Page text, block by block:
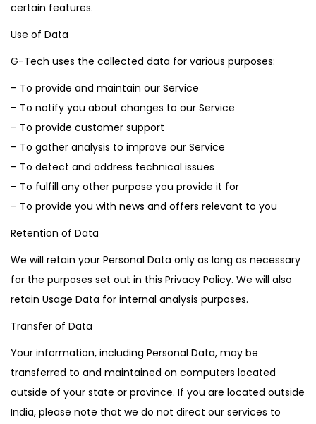
certain features.
Use of Data
G-Tech uses the collected data for various purposes:
– To provide and maintain our Service
– To notify you about changes to our Service
– To provide customer support
– To gather analysis to improve our Service
– To detect and address technical issues
– To fulfill any other purpose you provide it for
– To provide you with news and offers relevant to you
Retention of Data
We will retain your Personal Data only as long as necessary
for the purposes set out in this Privacy Policy. We will also
retain Usage Data for internal analysis purposes.
Transfer of Data
Your information, including Personal Data, may be
transferred to and maintained on computers located
outside of your state or province. If you are located outside
India, please note that we do not direct our services to